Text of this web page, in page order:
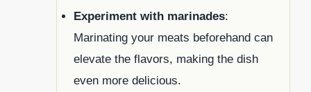
Experiment with marinades:
Marinating your meats beforehand can
elevate the flavors, making the dish
even more delicious.